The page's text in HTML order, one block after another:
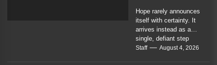
Hope rarely announces
itself with certainty. It
arrives instead as a
single, defiant step
forward. On their new
Staff August 4, 2026